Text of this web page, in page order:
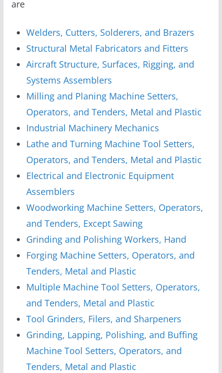
are
Welders, Cutters, Solderers, and Brazers
Structural Metal Fabricators and Fitters
Aircraft Structure, Surfaces, Rigging, and
Systems Assemblers
Milling and Planing Machine Setters,
Operators, and Tenders, Metal and Plastic
Industrial Machinery Mechanics
Lathe and Turning Machine Tool Setters,
Operators, and Tenders, Metal and Plastic
Electrical and Electronic Equipment
Assemblers
Woodworking Machine Setters, Operators,
and Tenders, Except Sawing
Grinding and Polishing Workers, Hand
Forging Machine Setters, Operators, and
Tenders, Metal and Plastic
Multiple Machine Tool Setters, Operators,
and Tenders, Metal and Plastic
Tool Grinders, Filers, and Sharpeners
Grinding, Lapping, Polishing, and Buffing
Machine Tool Setters, Operators, and
Tenders, Metal and Plastic